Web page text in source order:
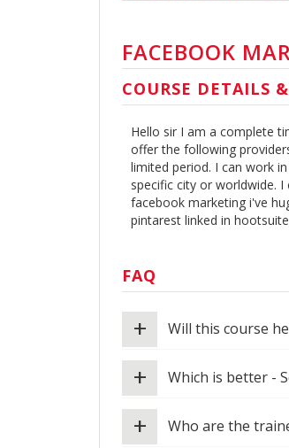
FACEBOOK
COURSE DETAILS
Hello sir I am a complete
offer the following
limited period. I can work
specific city or worldwide.
facebook marketing i've
pintarest linked in
FAQ
Will this course
+
Which is better -
+
Who are the
+